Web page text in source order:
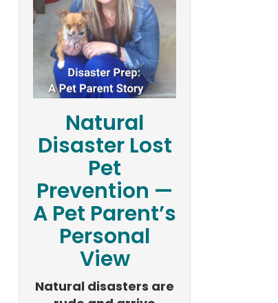
Natural
Disaster Lost
Pet
Prevention —
A Pet Parent’s
Personal
View
Natural disasters are